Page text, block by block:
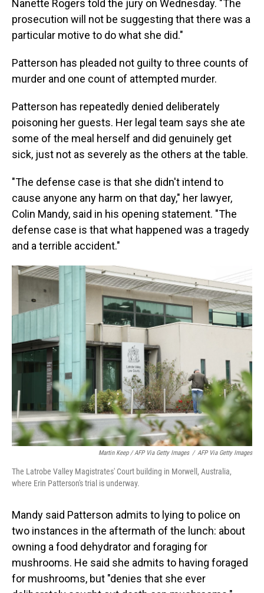
Nanette Rogers told the jury on Wednesday. "The
prosecution will not be suggesting that there was a
particular motive to do what she did."
Patterson has pleaded not guilty to three counts of
murder and one count of attempted murder.
Patterson has repeatedly denied deliberately
poisoning her guests. Her legal team says she ate
some of the meal herself and did genuinely get
sick, just not as severely as the others at the table.
"The defense case is that she didn't intend to
cause anyone any harm on that day," her lawyer,
Colin Mandy, said in his opening statement. "The
defense case is that what happened was a tragedy
and a terrible accident."
Martin Keep / AFP Via Getty Images / AFP Via Getty Images
The Latrobe Valley Magistrates' Court building in Morwell, Australia,
where Erin Patterson's trial is underway.
Mandy said Patterson admits to lying to police on
two instances in the aftermath of the lunch: about
owning a food dehydrator and foraging for
mushrooms. He said she admits to having foraged
for mushrooms, but "denies that she ever